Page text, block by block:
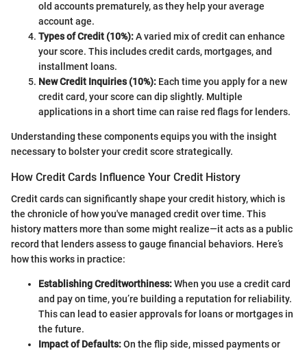
old accounts prematurely, as they help your average
account age.
Types of Credit (10%):A varied mix of credit can enhance
your score. This includes credit cards, mortgages, and
installment loans.
New Credit Inquiries (10%): Each time you apply for a new
credit card, your score can dip slightly. Multiple
applications in a short time can raise red flags for lenders.
Understanding these components equips you with the insight
necessary to bolster your credit score strategically.
How Credit Cards Influence Your Credit History
Credit cards can significantly shape your credit history, which is
the chronicle of how you've managed credit over time. This
history matters more than some might realize—it acts as a public
record that lenders assess to gauge financial behaviors. Here’s
how this works in practice:
Establishing Creditworthiness:When you use a credit card
and pay on time, you’re building a reputation for reliability.
This can lead to easier approvals for loans or mortgages in
the future.
Impact of Defaults:On the flip side, missed payments or